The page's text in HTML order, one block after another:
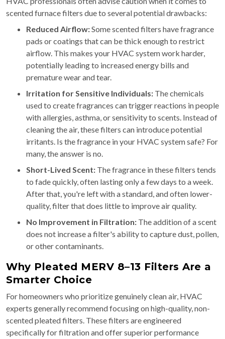
scented furnace filters due to several potential drawbacks:
Reduced Airflow:Some scented filters have fragrance
pads or coatings that can be thick enough to restrict
airflow. This makes your HVAC system work harder,
potentially leading to increased energy bills and
premature wear and tear.
Irritation for Sensitive Individuals: The chemicals
used to create fragrances can trigger reactions in people
with allergies, asthma, or sensitivity to scents. Instead of
cleaning the air, these filters can introduce potential
irritants. Is the fragrance in your HVAC system safe? For
many, the answer is no.
Short-Lived Scent: The fragrance in these filters tends
to fade quickly, often lasting only a few days to a week.
After that, you're left with a standard, and often lower-
quality, filter that does little to improve air quality.
No Improvement in Filtration: The addition of a scent
does not increase a filter's ability to capture dust, pollen,
or other contaminants.
Why Pleated MERV 8–13 Filters Are a
Smarter Choice
For homeowners who prioritize genuinely clean air, HVAC
experts generally recommend focusing on high-quality, non-
scented pleated filters. These filters are engineered
specifically for filtration and offer superior performance